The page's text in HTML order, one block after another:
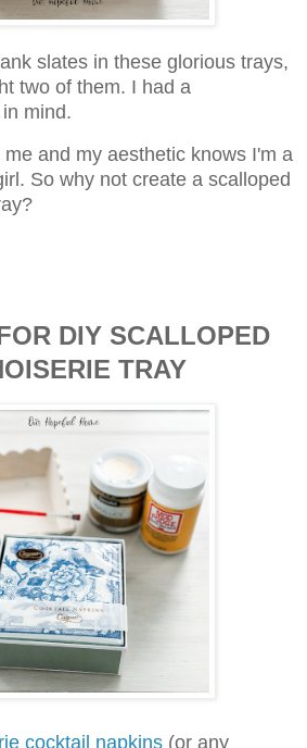
slates in these glorious trays,
two of them. I had a
mind.
and my aesthetic knows I'm a
So why not create a scalloped
DIY SCALLOPED
TRAY
cocktail napkins (or any